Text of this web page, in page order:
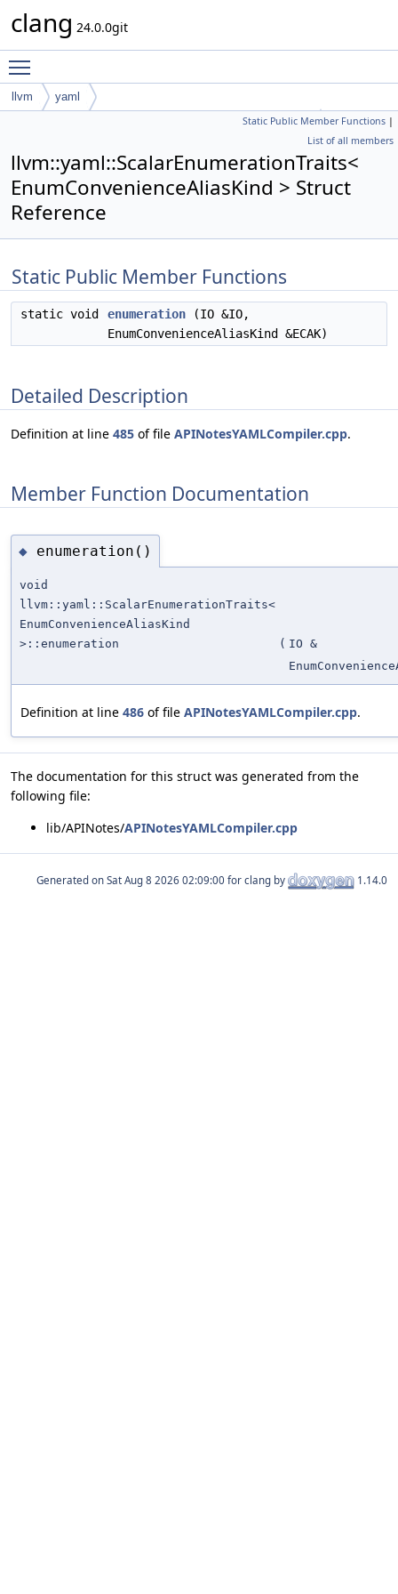
clang 24.0.0git
llvm
yaml
ScalarEnumerationTraits< EnumConvenienceAliasKind >Static Public Member Functions |
List of all members
llvm::yaml::ScalarEnumerationTraits<
EnumConvenienceAliasKind > Struct
Reference
Static Public Member Functions
static void enumeration (IO &IO,
EnumConvenienceAliasKind &ECAK)
Detailed Description
Definition at line 485 of file APINotesYAMLCompiler.cpp.
Member Function Documentation
◆ enumeration()
void
llvm::yaml::ScalarEnumerationTraits<
EnumConvenienceAliasKind
>::enumeration
( IO &
Definition at line 486 of file APINotesYAMLCompiler.cpp.
The documentation for this struct was generated from the
following file:
lib/APINotes/APINotesYAMLCompiler.cpp
Generated on for clang by 1.14.0